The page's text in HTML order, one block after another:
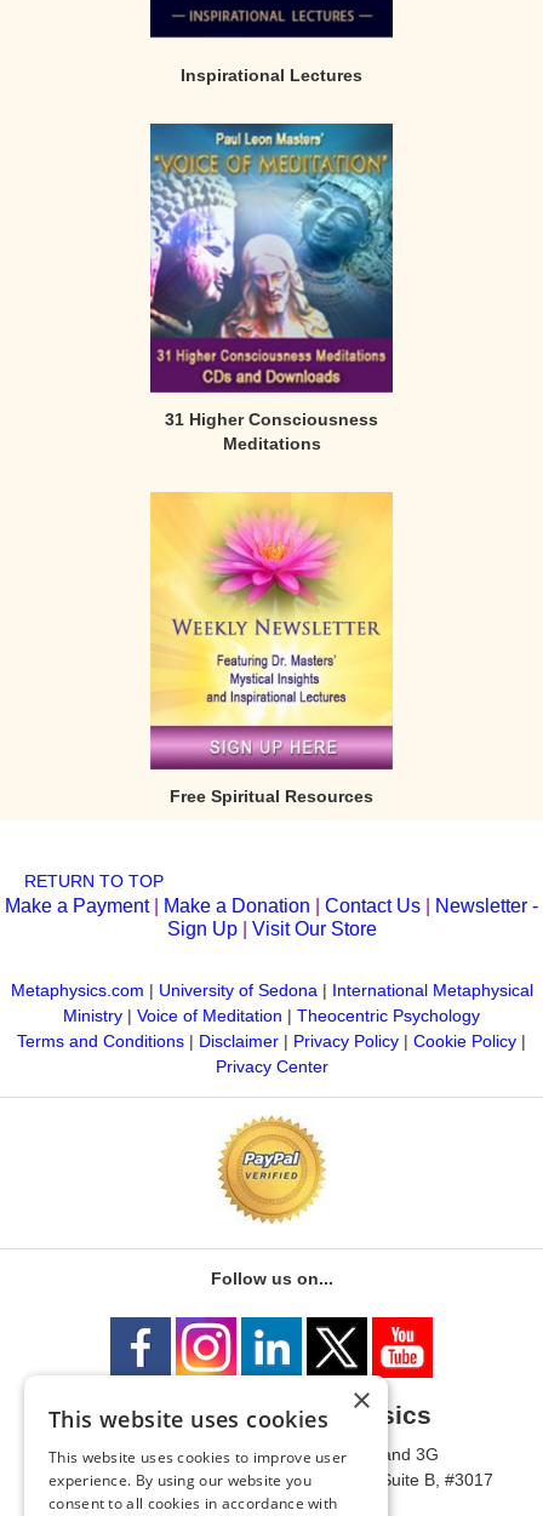
Inspirational Lectures
31 Higher Consciousness
Meditations
Free Spiritual Resources
RETURN TO TOP
Make a Payment| Make a Donation Contact Us
Newsletter -
Sign Up| Visit Our Store
Metaphysics.com | University of Sedona | International Metaphysical
Ministry | Voice of Meditation | Theocentric Psychology
Terms and Conditions | Disclaimer | Privacy Policy | Cookie Policy |
Privacy Center
Follow us on...
University of Metaphysics
1785 W State Route 89A, Suites 3F and 3G
Mailing Address: 1771 W State Route 89A, Suite B, #3017
Sedona, AZ 86336 USA
×
This website uses cookies
This website uses cookies to improve user
experience. By using our website you
consent to all cookies in accordance with